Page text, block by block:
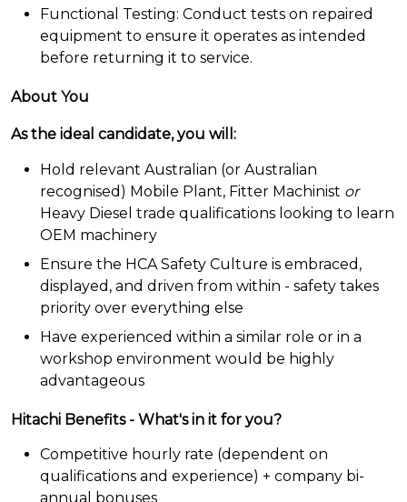
Functional Testing: Conduct tests on repaired
equipment to ensure it operates as intended
before returning it to service.
About You
As the ideal candidate, you will:
Hold relevant Australian (or Australian
recognised) Mobile Plant, Fitter Machinist or
Heavy Diesel trade qualifications looking to learn
OEM machinery
Ensure the HCA Safety Culture is embraced,
displayed, and driven from within - safety takes
priority over everything else
Have experienced within a similar role or in a
workshop environment would be highly
advantageous
Hitachi Benefits - What's in it for you?
Competitive hourly rate (dependent on
qualifications and experience) + company bi-
annual bonuses